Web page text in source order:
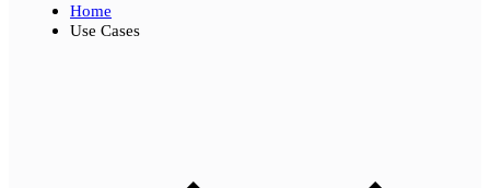
Home
Use Cases